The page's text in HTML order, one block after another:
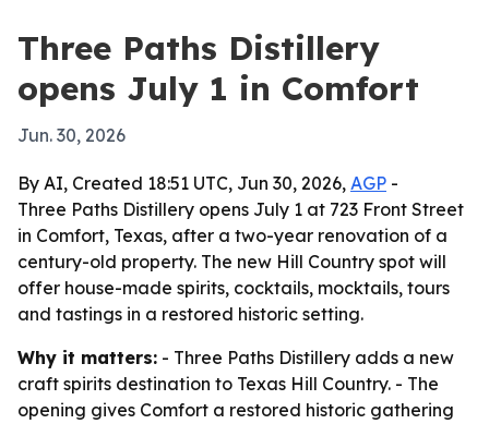
Three Paths Distillery
opens July 1 in Comfort
Jun. 30, 2026
By AI, Created 18:51 UTC, Jun 30, 2026, AGP -
Three Paths Distillery opens July 1 at 723 Front Street
in Comfort, Texas, after a two-year renovation of a
century-old property. The new Hill Country spot will
offer house-made spirits, cocktails, mocktails, tours
and tastings in a restored historic setting.
Why it matters: - Three Paths Distillery adds a new
craft spirits destination to Texas Hill Country. - The
opening gives Comfort a restored historic gathering